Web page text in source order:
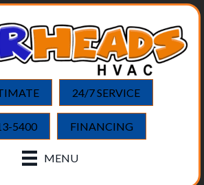
24/7 SERVICE
5400 FINANCING
MENU